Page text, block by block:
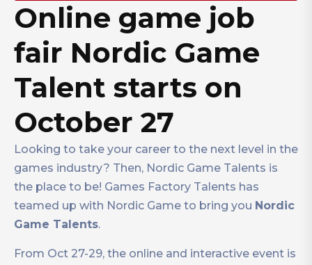
Online game job
fair Nordic Game
Talent starts on
October 27
Looking to take your career to the next level in the
games industry? Then, Nordic Game Talents is
the place to be! Games Factory Talents has
teamed up with Nordic Game to bring you Nordic
Game Talents.
From Oct 27-29, the online and interactive event is